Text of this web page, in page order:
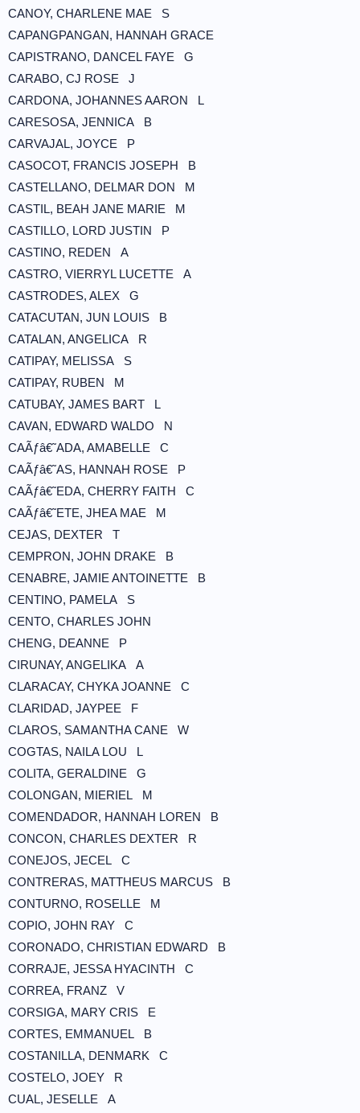
CANOY, CHARLENE MAE S
CAPANGPANGAN, HANNAH GRACE
CAPISTRANO, DANCEL FAYE G
CARABO, CJ ROSE J
CARDONA, JOHANNES AARON L
CARESOSA, JENNICA B
CARVAJAL, JOYCE P
CASOCOT, FRANCIS JOSEPH B
CASTELLANO, DELMAR DON M
CASTIL, BEAH JANE MARIE M
CASTILLO, LORD JUSTIN P
CASTINO, REDEN A
CASTRO, VIERRYL LUCETTE A
CASTRODES, ALEX G
CATACUTAN, JUN LOUIS B
CATALAN, ANGELICA R
CATIPAY, MELISSA S
CATIPAY, RUBEN M
CATUBAY, JAMES BART L
CAVAN, EDWARD WALDO N
CAÃƒâ€˜ADA, AMABELLE C
CAÃƒâ€˜AS, HANNAH ROSE P
CAÃƒâ€˜EDA, CHERRY FAITH C
CAÃƒâ€˜ETE, JHEA MAE M
CEJAS, DEXTER T
CEMPRON, JOHN DRAKE B
CENABRE, JAMIE ANTOINETTE B
CENTINO, PAMELA S
CENTO, CHARLES JOHN
CHENG, DEANNE P
CIRUNAY, ANGELIKA A
CLARACAY, CHYKA JOANNE C
CLARIDAD, JAYPEE F
CLAROS, SAMANTHA CANE W
COGTAS, NAILA LOU L
COLITA, GERALDINE G
COLONGAN, MIERIEL M
COMENDADOR, HANNAH LOREN B
CONCON, CHARLES DEXTER R
CONEJOS, JECEL C
CONTRERAS, MATTHEUS MARCUS B
CONTURNO, ROSELLE M
COPIO, JOHN RAY C
CORONADO, CHRISTIAN EDWARD B
CORRAJE, JESSA HYACINTH C
CORREA, FRANZ V
CORSIGA, MARY CRIS E
CORTES, EMMANUEL B
COSTANILLA, DENMARK C
COSTELO, JOEY R
CUAL, JESELLE A